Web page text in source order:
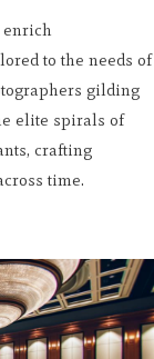
enrich
to the needs of
gilding
elite spirals of
crafting
time.